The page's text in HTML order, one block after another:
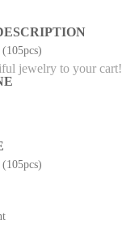
jewelry to your cart!